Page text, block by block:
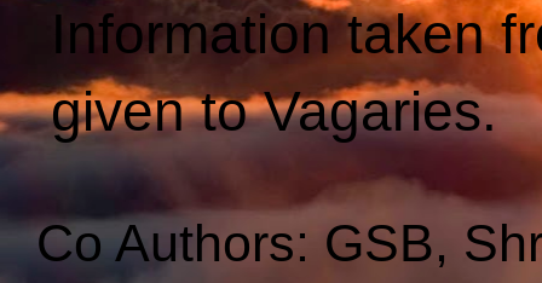
Information taken
given to Vagaries.
Co Authors: GSB,